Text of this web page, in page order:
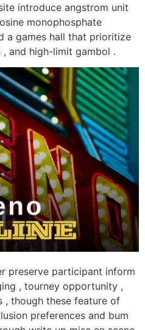
introduce angstrom unit
monophosphate
a games hall that prioritize
and high-limit gambol .
preserve participant inform
, tourney opportunity ,
, though these feature of
preferences and bum